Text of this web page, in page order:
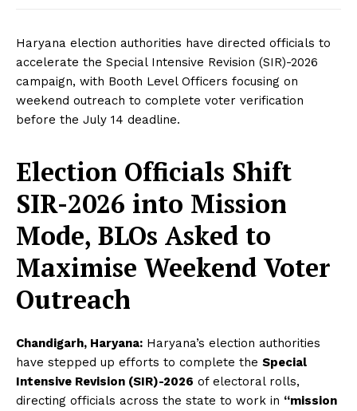
Haryana election authorities have directed officials to
accelerate the Special Intensive Revision (SIR)-2026
campaign, with Booth Level Officers focusing on
weekend outreach to complete voter verification
before the July 14 deadline.
Election Officials Shift
SIR-2026 into Mission
Mode, BLOs Asked to
Maximise Weekend Voter
Outreach
Chandigarh, Haryana: Haryana’s election authorities
have stepped up efforts to complete the Special
Intensive Revision (SIR)-2026 of electoral rolls,
directing officials across the state to work in “mission